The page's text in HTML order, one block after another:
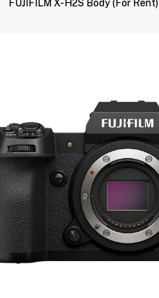
FUJIFILM X-H2S Body (For Rent)